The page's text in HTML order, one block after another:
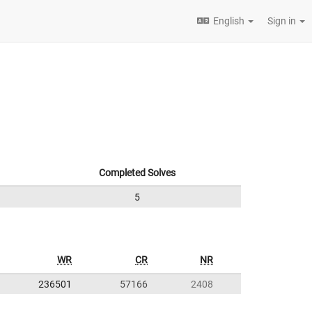
English Sign in
Completed Solves
5
WR CR NR
236501 57166 2408